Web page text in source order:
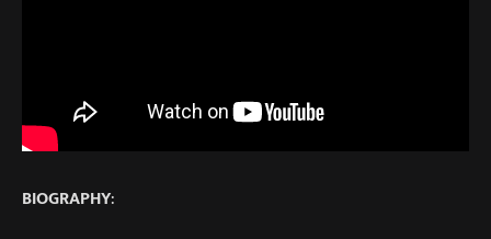
BIOGRAPHY: